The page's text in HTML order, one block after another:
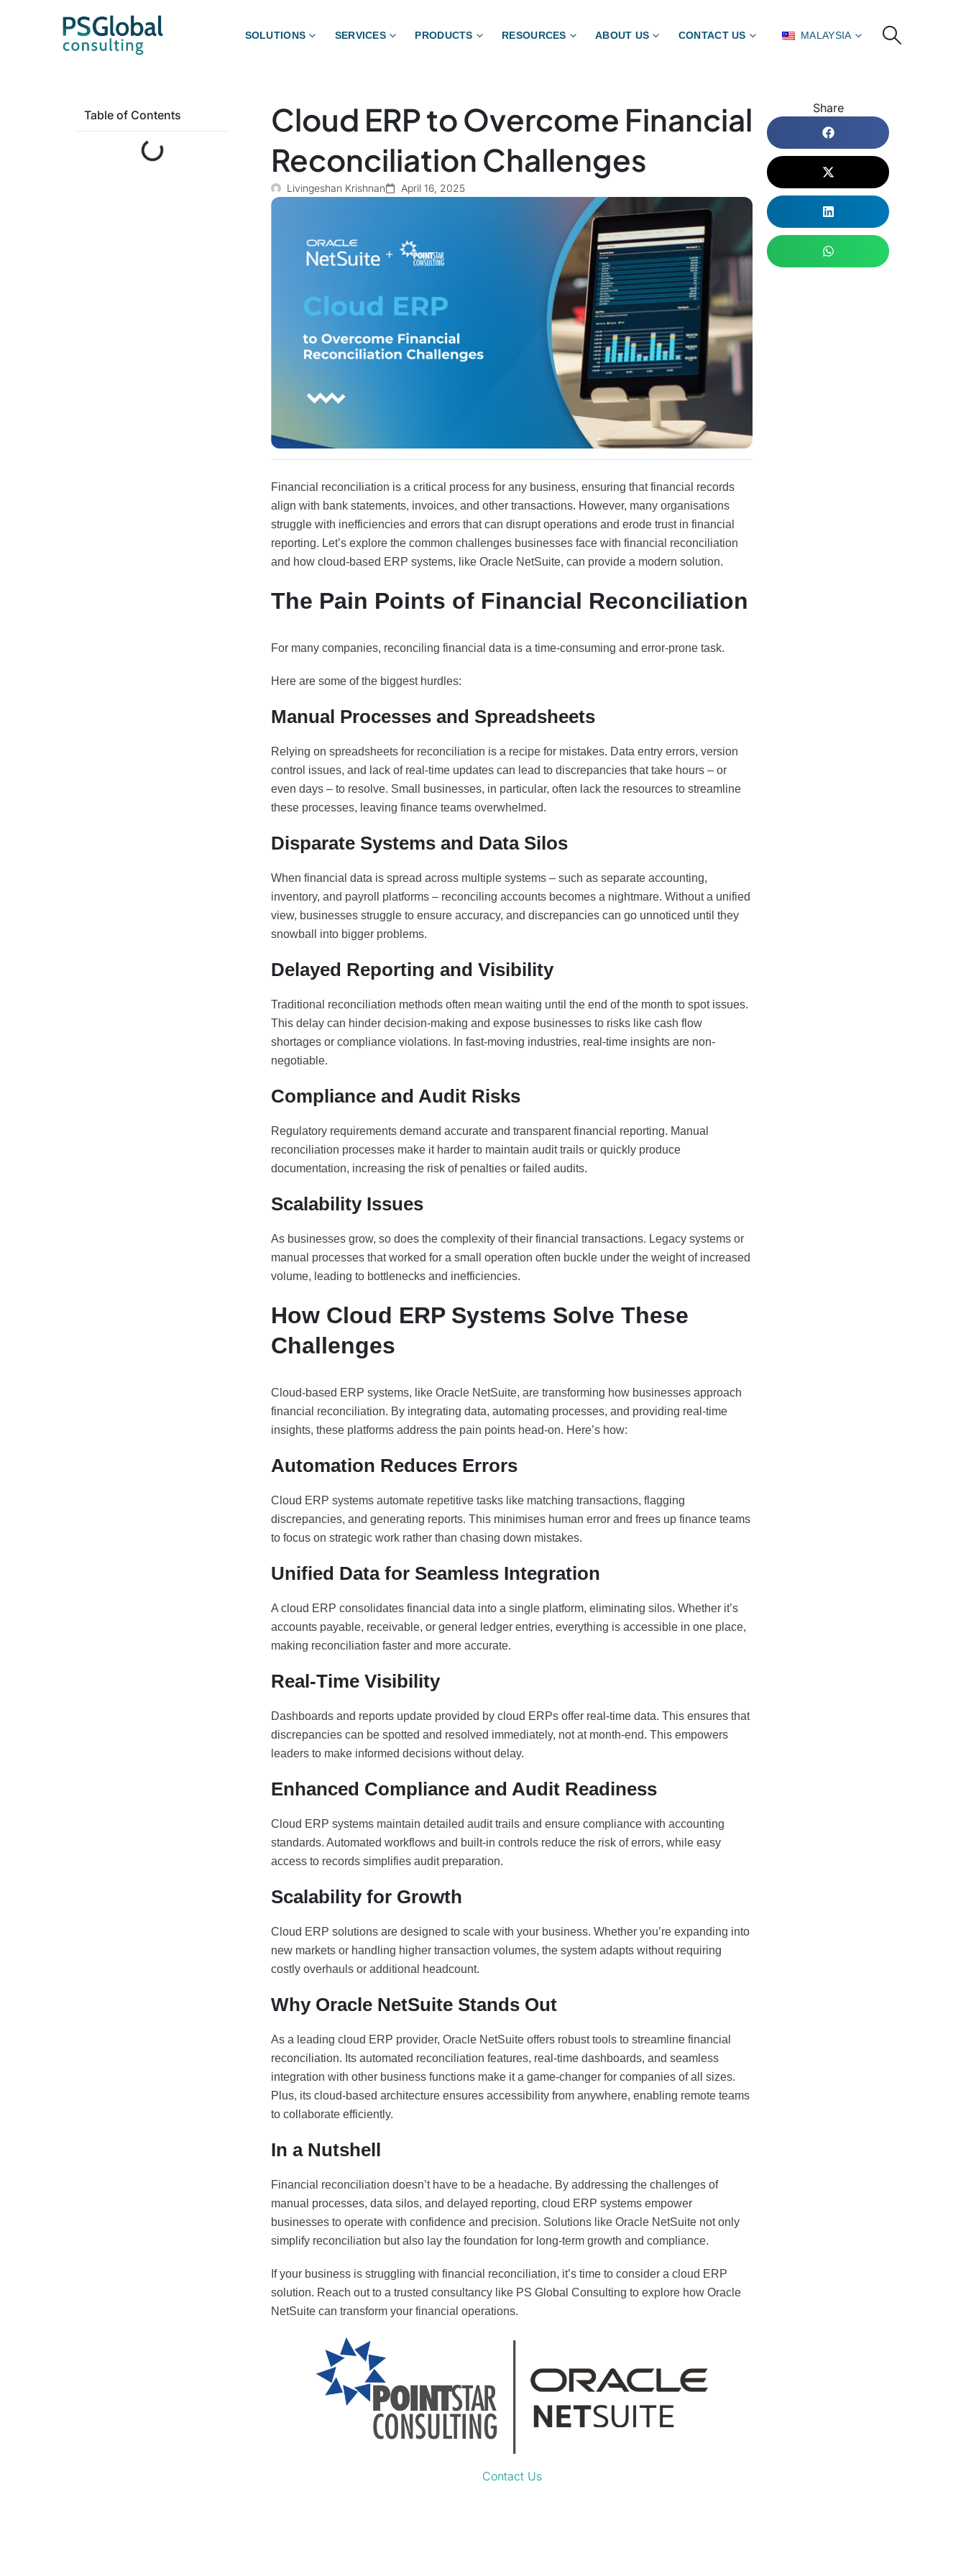
SOLUTIONS SERVICES PRODUCTS RESOURCES ABOUT US CONTACT US MALAYSIA
Table of Contents
Cloud ERP to Overcome Financial
Reconciliation Challenges
Livingeshan Krishnan April 16, 2025
Financial reconciliation is a critical process for any business, ensuring that financial records
align with bank statements, invoices, and other transactions. However, many organisations
struggle with inefficiencies and errors that can disrupt operations and erode trust in financial
reporting. Let’s explore the common challenges businesses face with financial reconciliation
and how cloud-based ERP systems, like Oracle NetSuite, can provide a modern solution.
The Pain Points of Financial Reconciliation
For many companies, reconciling financial data is a time-consuming and error-prone task.
Here are some of the biggest hurdles:
Manual Processes and Spreadsheets
Relying on spreadsheets for reconciliation is a recipe for mistakes. Data entry errors, version
control issues, and lack of real-time updates can lead to discrepancies that take hours – or
even days – to resolve. Small businesses, in particular, often lack the resources to streamline
these processes, leaving finance teams overwhelmed.
Disparate Systems and Data Silos
When financial data is spread across multiple systems – such as separate accounting,
inventory, and payroll platforms – reconciling accounts becomes a nightmare. Without a unified
view, businesses struggle to ensure accuracy, and discrepancies can go unnoticed until they
snowball into bigger problems.
Delayed Reporting and Visibility
Traditional reconciliation methods often mean waiting until the end of the month to spot issues.
This delay can hinder decision-making and expose businesses to risks like cash flow
shortages or compliance violations. In fast-moving industries, real-time insights are non-
negotiable.
Compliance and Audit Risks
Regulatory requirements demand accurate and transparent financial reporting. Manual
reconciliation processes make it harder to maintain audit trails or quickly produce
documentation, increasing the risk of penalties or failed audits.
Scalability Issues
As businesses grow, so does the complexity of their financial transactions. Legacy systems or
manual processes that worked for a small operation often buckle under the weight of increased
volume, leading to bottlenecks and inefficiencies.
How Cloud ERP Systems Solve These
Challenges
Cloud-based ERP systems, like Oracle NetSuite, are transforming how businesses approach
financial reconciliation. By integrating data, automating processes, and providing real-time
insights, these platforms address the pain points head-on. Here’s how:
Automation Reduces Errors
Cloud ERP systems automate repetitive tasks like matching transactions, flagging
discrepancies, and generating reports. This minimises human error and frees up finance teams
to focus on strategic work rather than chasing down mistakes.
Unified Data for Seamless Integration
A cloud ERP consolidates financial data into a single platform, eliminating silos. Whether it’s
accounts payable, receivable, or general ledger entries, everything is accessible in one place,
making reconciliation faster and more accurate.
Real-Time Visibility
Dashboards and reports update provided by cloud ERPs offer real-time data. This ensures that
discrepancies can be spotted and resolved immediately, not at month-end. This empowers
leaders to make informed decisions without delay.
Enhanced Compliance and Audit Readiness
Cloud ERP systems maintain detailed audit trails and ensure compliance with accounting
standards. Automated workflows and built-in controls reduce the risk of errors, while easy
access to records simplifies audit preparation.
Scalability for Growth
Cloud ERP solutions are designed to scale with your business. Whether you’re expanding into
new markets or handling higher transaction volumes, the system adapts without requiring
costly overhauls or additional headcount.
Why Oracle NetSuite Stands Out
As a leading cloud ERP provider, Oracle NetSuite offers robust tools to streamline financial
reconciliation. Its automated reconciliation features, real-time dashboards, and seamless
integration with other business functions make it a game-changer for companies of all sizes.
Plus, its cloud-based architecture ensures accessibility from anywhere, enabling remote teams
to collaborate efficiently.
In a Nutshell
Financial reconciliation doesn’t have to be a headache. By addressing the challenges of
manual processes, data silos, and delayed reporting, cloud ERP systems empower
businesses to operate with confidence and precision. Solutions like Oracle NetSuite not only
simplify reconciliation but also lay the foundation for long-term growth and compliance.
If your business is struggling with financial reconciliation, it’s time to consider a cloud ERP
solution. Reach out to a trusted consultancy like PS Global Consulting to explore how Oracle
NetSuite can transform your financial operations.
Contact Us
Share